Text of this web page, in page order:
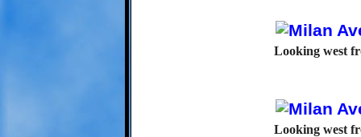
Looking west
Looking west